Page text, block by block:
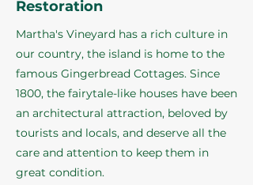
Restoration
Martha's Vineyard has a rich culture in
our country, the island is home to the
famous Gingerbread Cottages. Since
1800, the fairytale-like houses have been
an architectural attraction, beloved by
tourists and locals, and deserve all the
care and attention to keep them in
great condition.